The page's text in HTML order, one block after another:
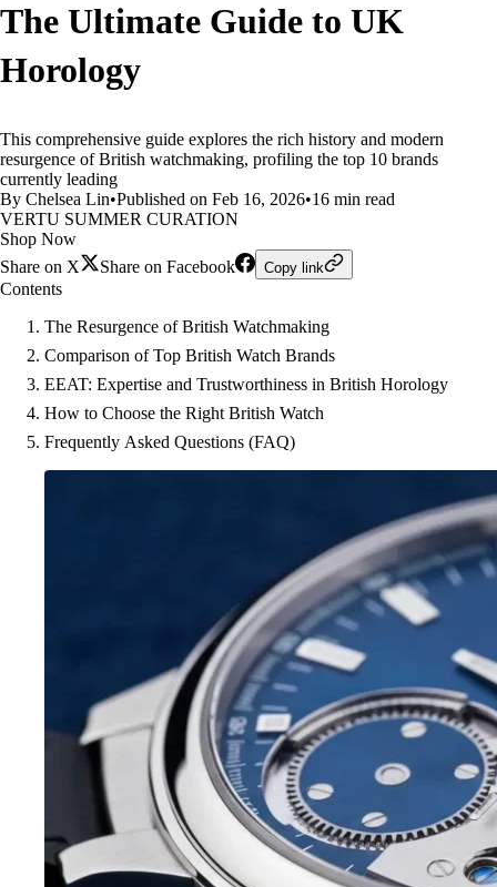
The Ultimate Guide to UK
Horology
This comprehensive guide explores the rich history and modern
resurgence of British watchmaking, profiling the top 10 brands
currently leading
By Chelsea Lin•Published on Feb 16, 2026•16 min read
VERTU SUMMER CURATION
Shop Now
Share on X
Share on Facebook Copy link
Contents
The Resurgence of British Watchmaking
Comparison of Top British Watch Brands
EEAT: Expertise and Trustworthiness in British Horology
How to Choose the Right British Watch
Frequently Asked Questions (FAQ)